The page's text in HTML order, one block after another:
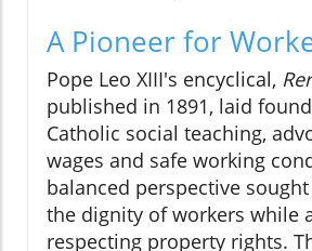
A Pioneer for
Pope Leo XIII's encyclical,
published in 1891, laid
Catholic social teaching,
wages and safe working
balanced perspective
the dignity of workers while
respecting property rights.